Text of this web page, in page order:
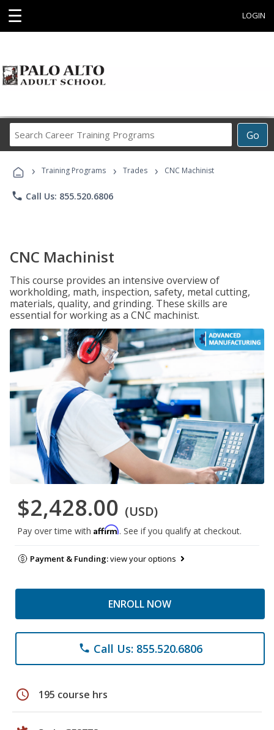
☰ LOGIN
Go
Career
Programs
› Training Programs › Trades › CNC Machinist
phone Call Us: 855.520.6806
CNC Machinist
This course provides an intensive overview of
workholding, math, inspection, safety, metal cutting,
materials, quality, and grinding. These skills are
essential for working as a CNC machinist.
$2,428.00 (USD)
Pay over time with Affirm. See if you qualify at checkout.
Payment & Funding:view your options
ENROLL NOW
phone Call Us: 855.520.6806
schedule 195 course hrs